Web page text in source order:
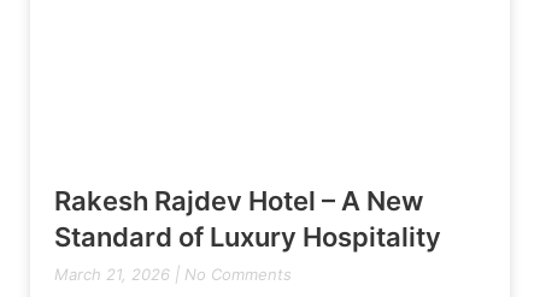
Rakesh Rajdev Hotel – A New
Standard of Luxury Hospitality
March 21, 2026 No Comments